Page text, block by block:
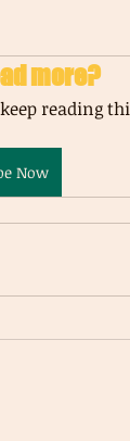
more?
reading
Now